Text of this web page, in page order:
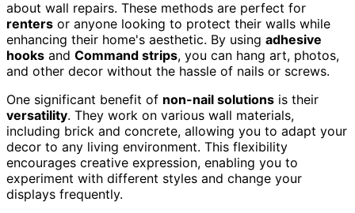
about wall repairs. These methods are perfect for
renters or anyone looking to protect their walls while
enhancing their home's aesthetic. By using adhesive
hooks and Command strips, you can hang art, photos,
and other decor without the hassle of nails or screws.
One significant benefit of non-nail solutions is their
versatility. They work on various wall materials,
including brick and concrete, allowing you to adapt your
decor to any living environment. This flexibility
encourages creative expression, enabling you to
experiment with different styles and change your
displays frequently.